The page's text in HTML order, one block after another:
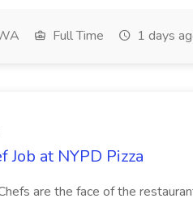
Full Time 1 days
Job at NYPD Pizza
are the face of the